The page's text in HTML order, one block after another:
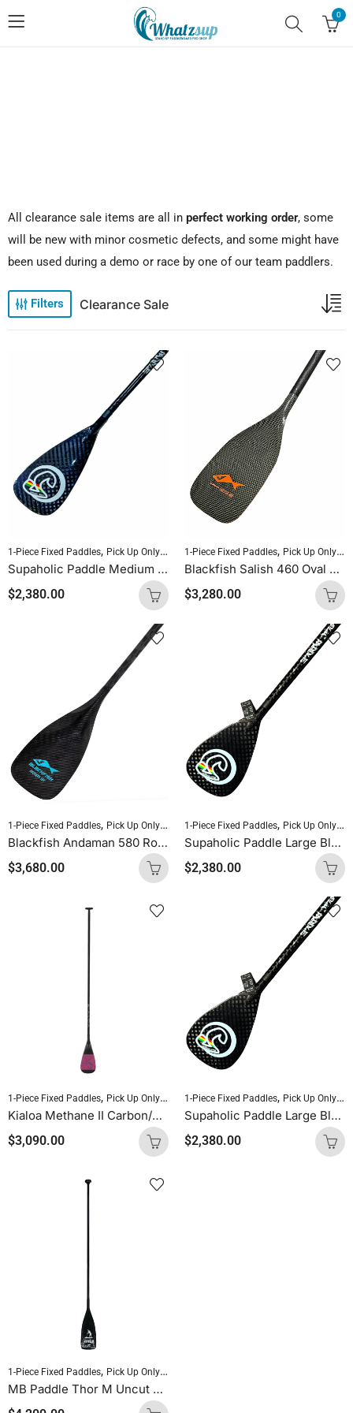
0
All clearance sale items are all in perfect working order, some
will be new with minor cosmetic defects, and some might have
been used during a demo or race by one of our team paddlers.
Filters Clearance Sale
1-Piece Fixed Paddles, Pick Up Only Paddles ,Sold As Is ,SUP Paddles
Supaholic Paddle Medium Blade Round Shaft Carbon Uncut (Palm Handle)
$2,380.00
1-Piece Fixed Paddles, Pick Up Only Paddles
Blackfish Salish 460 Oval Shaft Uncut (Kevlar Orange Logo)
$3,280.00
1-Piece Fixed Paddles, Pick Up Only Paddles ,Sold As Is,Standup
Blackfish Andaman 580 Round Shaft Uncut (Blue Logo)
$3,680.00
1-Piece Fixed Paddles, Pick Up Only Paddles
Supaholic Paddle Large Blade Round Shaft Carbon Uncut
$2,380.00
1-Piece Fixed Paddles, Pick Up Only Paddles ,Sold As Is ,Standup
Kialoa Methane II Carbon/Epoxy/FG Oval Purple Uncut
$3,090.00
1-Piece Fixed Paddles, Pick Up Only Paddles
Supaholic Paddle Large Blade Round Shaft Carbon Uncut (Palm Handle)
$2,380.00
1-Piece Fixed Paddles, Pick Up Only Paddles
MB Paddle Thor M Uncut 60 Carbon / 40 Glass